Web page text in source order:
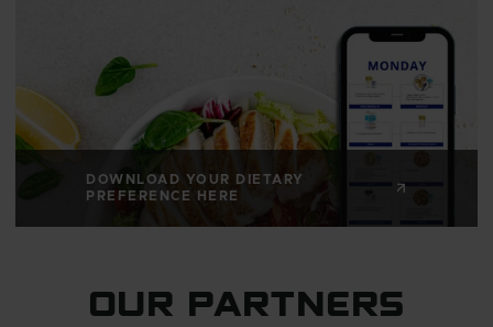
DOWNLOAD YOUR DIETARY
PREFERENCE HERE
OUR PARTNERS